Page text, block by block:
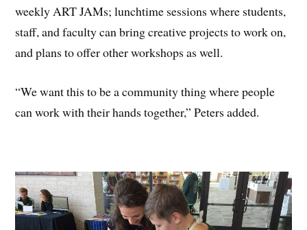
weekly ART JAMs; lunchtime sessions where students,
staff, and faculty can bring creative projects to work on,
and plans to offer other workshops as well.
“We want this to be a community thing where people
can work with their hands together,” Peters added.